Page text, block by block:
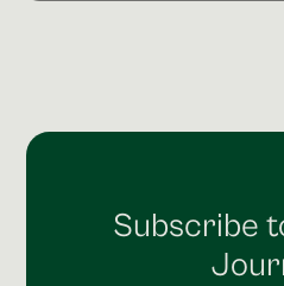
Paid Social
Subscribe